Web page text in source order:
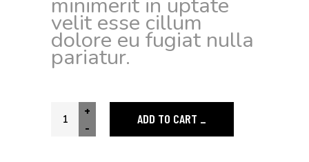
velit esse cillum
dolore eu fugiat nulla
pariatur.
-
+ ADD TO CART